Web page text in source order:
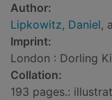
Author:
Lipkowitz, Daniel,
Imprint:
London : Dorling
Collation:
193 pages.: